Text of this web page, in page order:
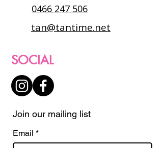
0466 247 506
tan@tantime.net
SOCIAL
Join our mailing list
Email *